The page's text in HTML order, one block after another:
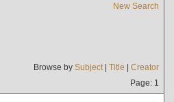
New Search
Browse by Subject| Title | Creator
Page: 1